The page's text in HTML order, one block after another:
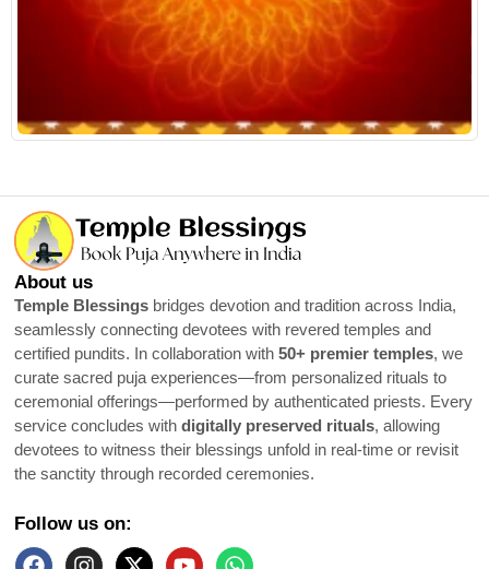
About us
Temple Blessings bridges devotion and tradition across India,
seamlessly connecting devotees with revered temples and
certified pundits. In collaboration with 50+ premier temples, we
curate sacred puja experiences—from personalized rituals to
ceremonial offerings—performed by authenticated priests. Every
service concludes with digitally preserved rituals, allowing
devotees to witness their blessings unfold in real-time or revisit
the sanctity through recorded ceremonies.
Follow us on: